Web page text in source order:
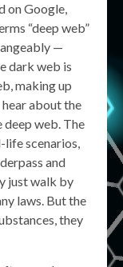
on Google,
“deep web”
—
dark web is
making up
about the
deep web. The
life scenarios,
and
just walk by
laws. But the
they